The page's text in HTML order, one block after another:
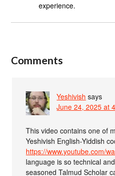
experience.
Comments
Yeshivish says
June 24, 2025 at
This video contains one of
Yeshivish English-Yiddish
https://www.youtube.com/
language is so technical
seasoned Talmud Scholar